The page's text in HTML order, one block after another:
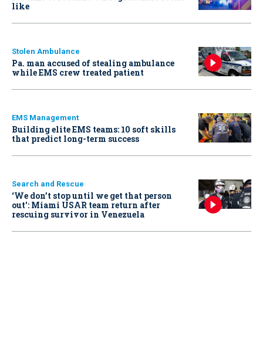
like
Stolen Ambulance
Pa. man accused of stealing ambulance
while EMS crew treated patient
EMS Management
Building elite EMS teams: 10 soft skills
that predict long-term success
Search and Rescue
‘We don’t stop until we get that person
out': Miami USAR team return after
rescuing survivor in Venezuela